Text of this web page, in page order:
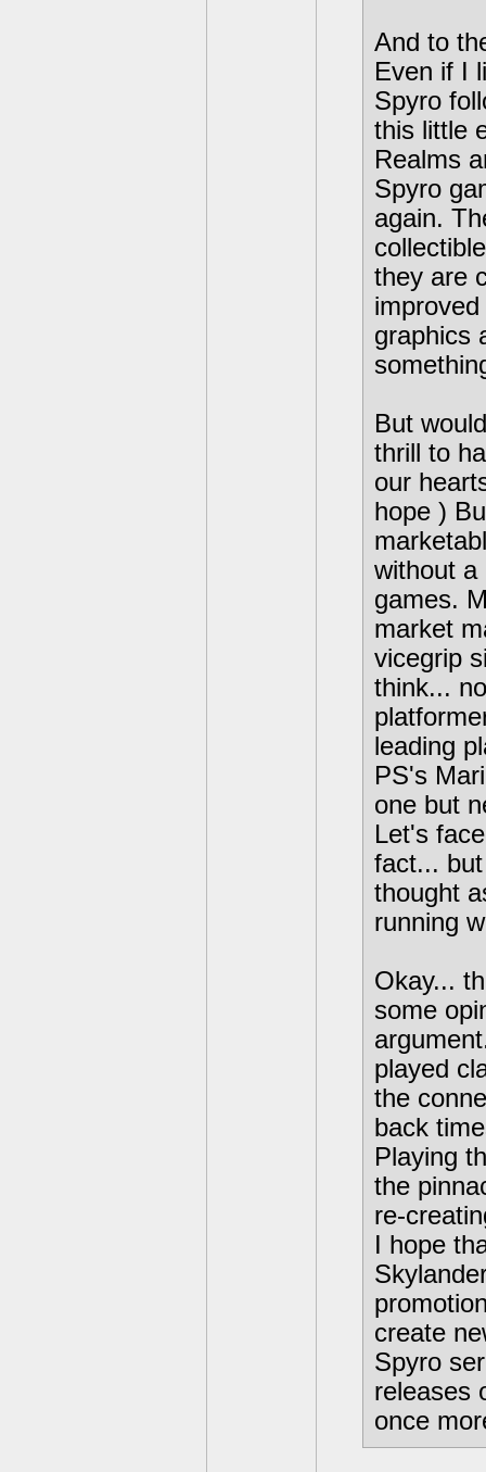
And to
Even if I
Spyro
this little
Realms
Spyro
again.
they are
graphics
But
thrill to
our
hope )
without a
games.
market
vicegrip
think...
leading
PS's
one but
Let's
fact...
thought
running
Okay...
some
played
the
back
Playing
the
re-
I hope
create
Spyro
releases
once